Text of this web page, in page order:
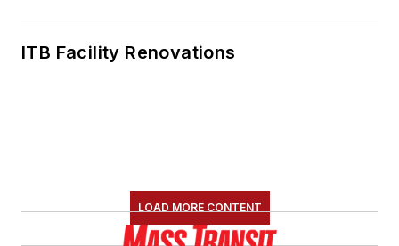
ITB Facility Renovations
LOAD MORE CONTENT